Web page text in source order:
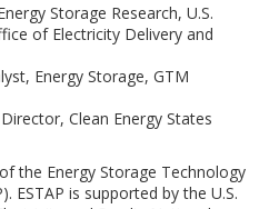
Storage Research, U.S.
of Electricity Delivery and
Energy Storage, GTM
Clean Energy States
the Energy Storage Technology
ESTAP is supported by the U.S.